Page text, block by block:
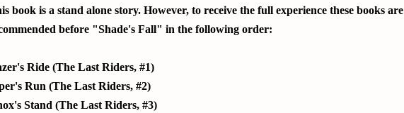
book is a stand alone story. However, to receive the full experience these books are
before "Shade's Fall" in the following order:
Ride (The Last Riders, #1)
Run (The Last Riders, #2)
Stand (The Last Riders, #3)